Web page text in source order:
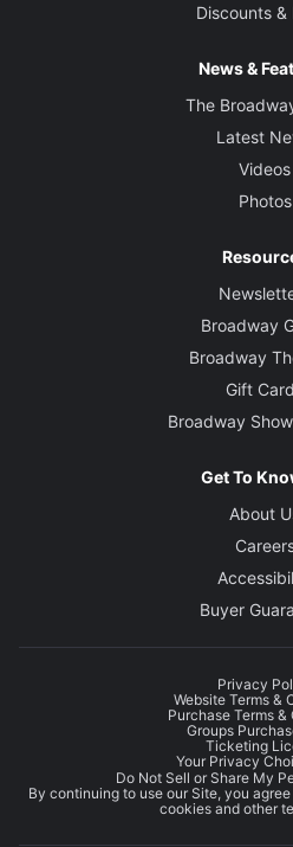
Discounts &
News &
The
Latest
Videos
Photos
Broadway
Broadway
Gift
Broadway
Get To
About
Buyer
Privacy
Website Terms &
Purchase Terms
Groups
Ticketing
Your Privacy
Do Not Sell or Share My
By continuing to use our Site, you
cookies and other